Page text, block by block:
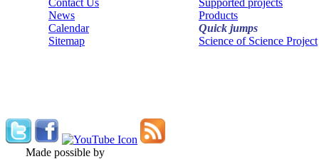
Contact Us
News
Calendar
Sitemap
Supported projects
Products
Quick jumps
Science of Science Project
Made possible by